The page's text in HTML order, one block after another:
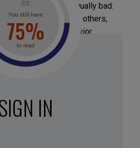
disapproving, is equally bad:
with yourself and others,
aggressive behavior.
, where you allow
while considering the
is the desirable
feeling threatened, anxious,
IN